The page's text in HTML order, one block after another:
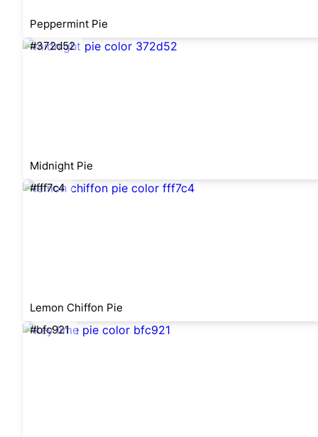
Peppermint Pie
#372d52
Midnight Pie
#fff7c4
Lemon Chiffon Pie
#bfc921